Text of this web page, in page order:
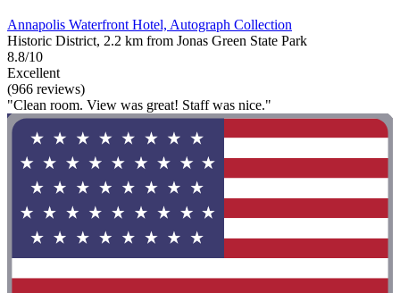
Annapolis Waterfront Hotel, Autograph Collection
Historic District, 2.2 km from Jonas Green State Park
8.8/10
Excellent
(966 reviews)
"Clean room. View was great! Staff was nice."